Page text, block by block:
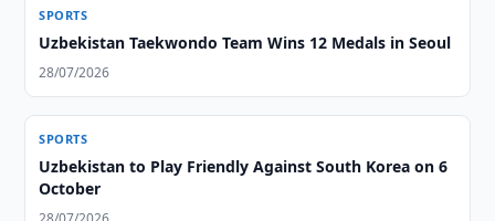
SPORTS
Uzbekistan Taekwondo Team Wins 12 Medals in Seoul
28/07/2026
SPORTS
Uzbekistan to Play Friendly Against South Korea on 6
October